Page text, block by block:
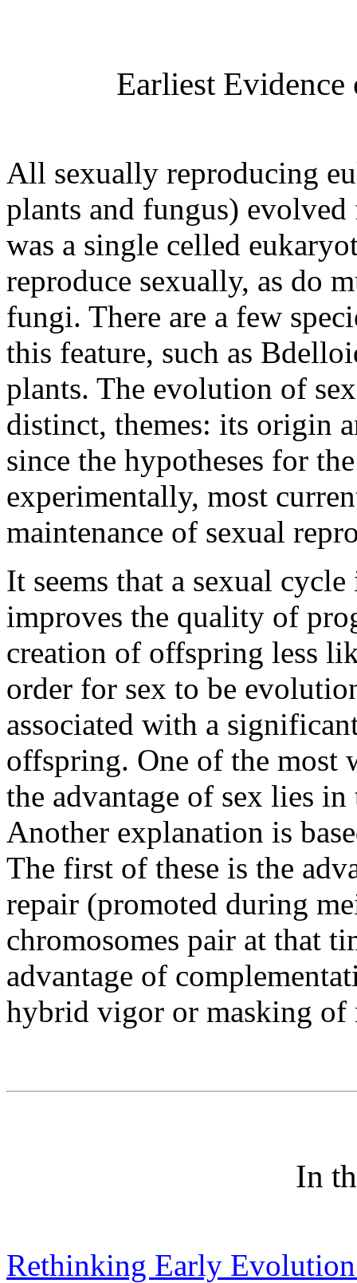
Earliest
All sexually reproducing
plants and fungus)
was a single celled
reproduce sexually, as do
fungi. There are a few
this feature, such as
plants. The evolution of
distinct, themes: its origin
since the hypotheses for
experimentally, most
maintenance of sexual
It seems that a sexual
improves the quality of
creation of offspring less
order for sex to be
associated with a
offspring. One of the most
the advantage of sex lies
Another explanation is
The first of these is the
repair (promoted during
chromosomes pair at that
advantage of
hybrid vigor or masking
In
Rethinking Early